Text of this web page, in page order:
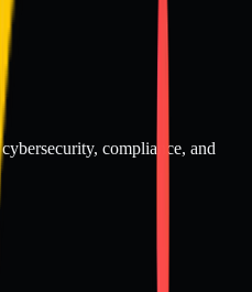
compliance, and